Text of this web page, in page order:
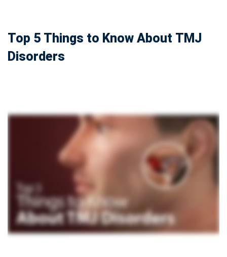
Top 5 Things to Know About TMJ
Disorders